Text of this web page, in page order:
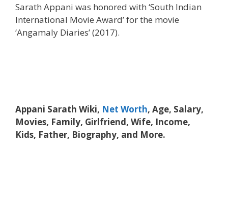
Sarath Appani was honored with ‘South Indian
International Movie Award’ for the movie
‘Angamaly Diaries’ (2017).
Appani Sarath Wiki, Net Worth, Age, Salary,
Movies, Family, Girlfriend, Wife, Income,
Kids, Father, Biography, and More.